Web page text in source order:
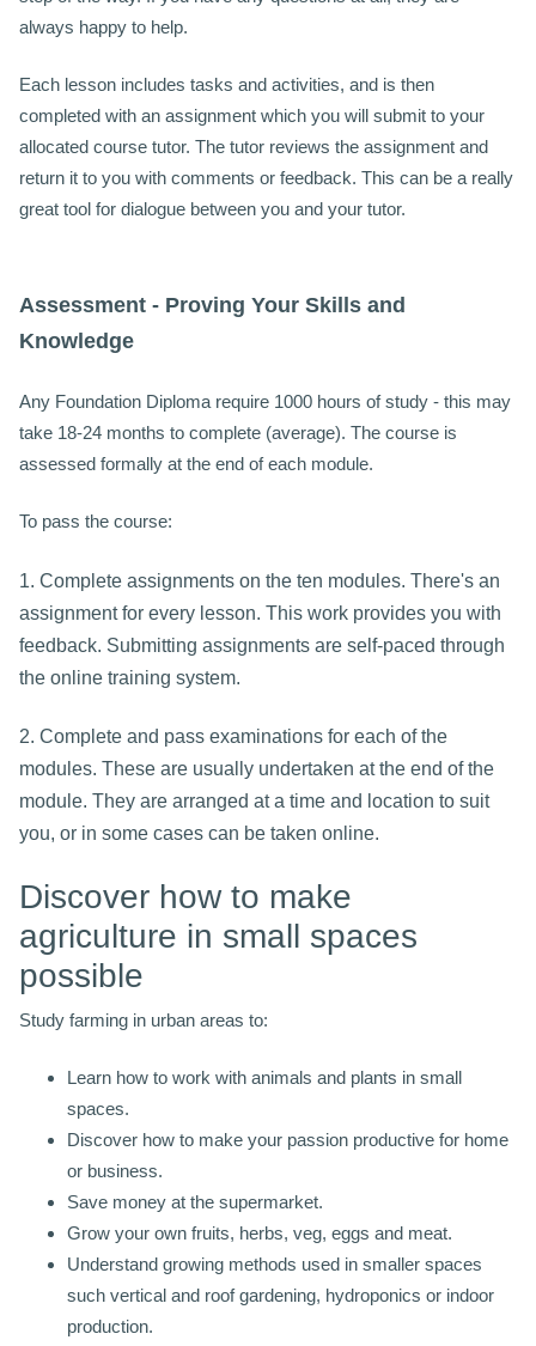
always happy to help.
Each lesson includes tasks and activities, and is then
completed with an assignment which you will submit to your
allocated course tutor. The tutor reviews the assignment and
return it to you with comments or feedback. This can be a really
great tool for dialogue between you and your tutor.
Assessment - Proving Your Skills and
Knowledge
Any Foundation Diploma require 1000 hours of study - this may
take 18-24 months to complete (average). The course is
assessed formally at the end of each module.
To pass the course:
1. Complete assignments on the ten modules. There's an
assignment for every lesson. This work provides you with
feedback. Submitting assignments are self-paced through
the online training system.
2. Complete and pass examinations for each of the
modules. These are usually undertaken at the end of the
module. They are arranged at a time and location to suit
you, or in some cases can be taken online.
Discover how to make
agriculture in small spaces
possible
Study farming in urban areas to:
Learn how to work with animals and plants in small
spaces.
Discover how to make your passion productive for home
or business.
Save money at the supermarket.
Grow your own fruits, herbs, veg, eggs and meat.
Understand growing methods used in smaller spaces
such vertical and roof gardening, hydroponics or indoor
production.